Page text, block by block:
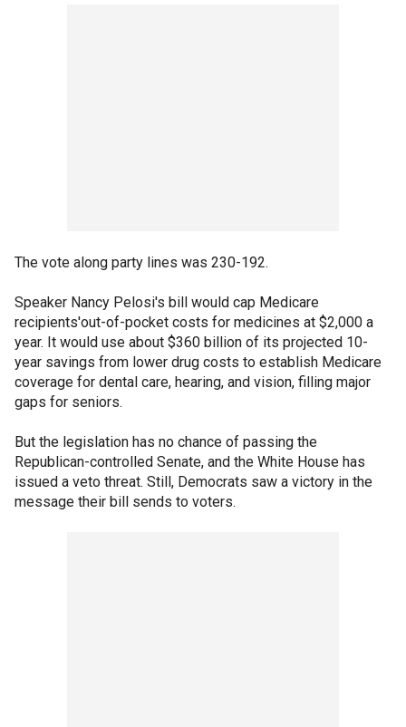
The vote along party lines was 230-192.
Speaker Nancy Pelosi's bill would cap Medicare
recipients'out-of-pocket costs for medicines at $2,000 a
year. It would use about $360 billion of its projected 10-
year savings from lower drug costs to establish Medicare
coverage for dental care, hearing, and vision, filling major
gaps for seniors.
But the legislation has no chance of passing the
Republican-controlled Senate, and the White House has
issued a veto threat. Still, Democrats saw a victory in the
message their bill sends to voters.